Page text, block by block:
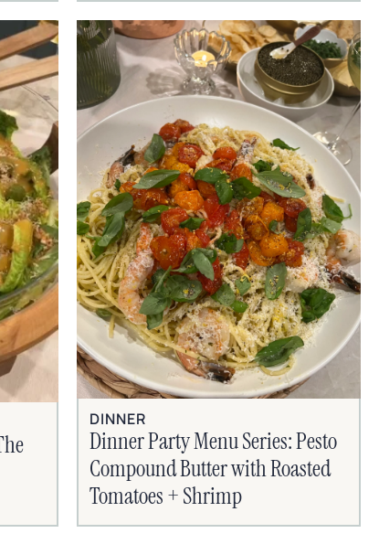
DINNER
Dinner Party Menu Series: Pesto
Compound Butter with Roasted
Tomatoes + Shrimp